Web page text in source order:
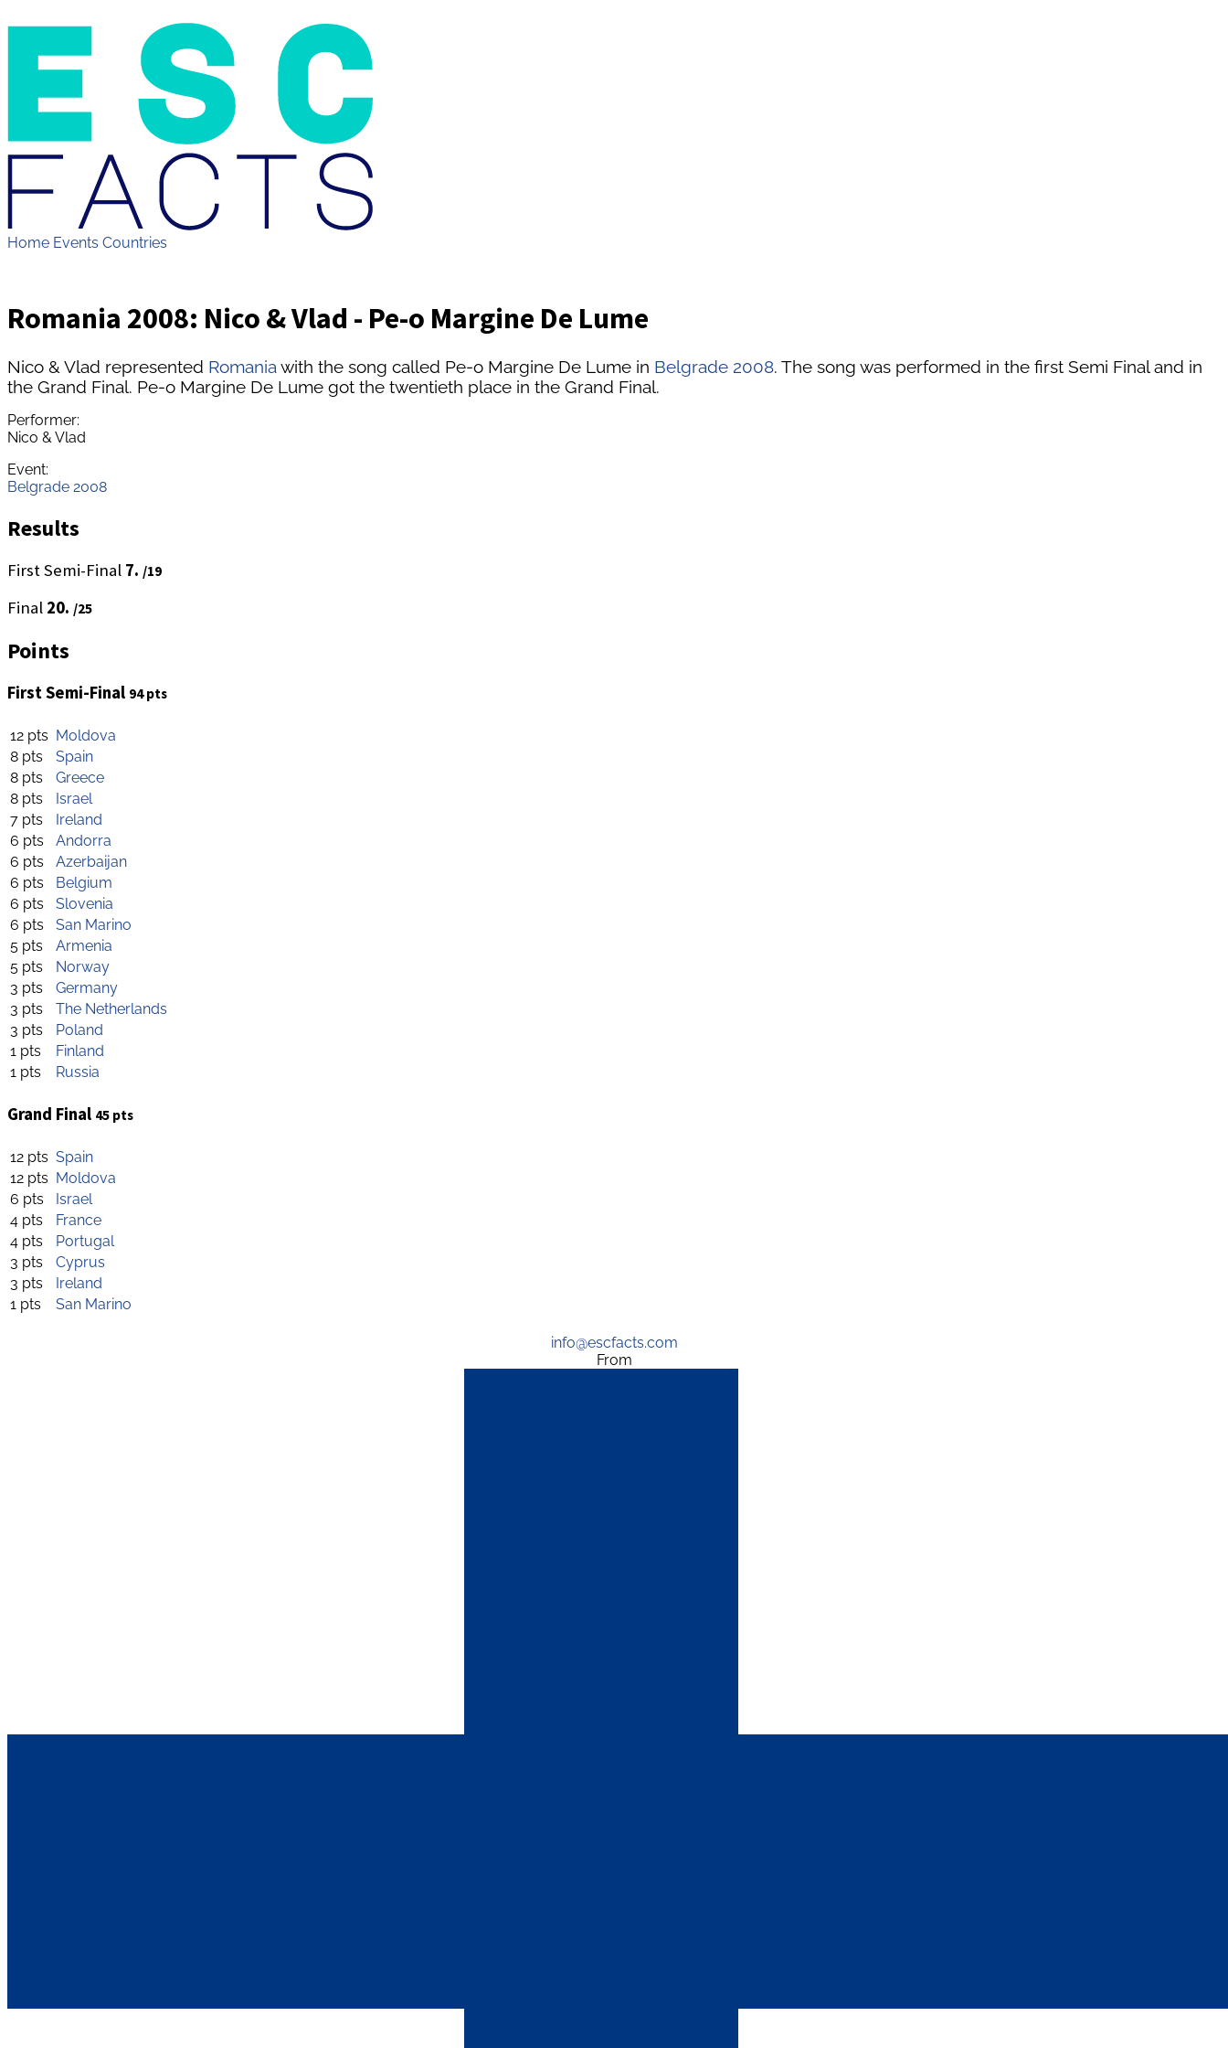
Home Events Countries
Romania 2008: Nico & Vlad - Pe-o Margine De Lume
Nico & Vlad represented Romania with the song called Pe-o Margine De Lume in Belgrade 2008. The song was performed in the first Semi Final and in
the Grand Final. Pe-o Margine De Lume got the twentieth place in the Grand Final.
Performer:
Nico & Vlad
Event:
Belgrade 2008
Results
First Semi-Final 7. /19
Final 20. /25
Points
First Semi-Final 94 pts
12 pts Moldova
8 pts
Spain
8 pts
Greece
8 pts
Israel
7 pts
Ireland
6 pts
Andorra
6 pts
Azerbaijan
6 pts
Belgium
6 pts
Slovenia
6 pts
San Marino
5 pts
Armenia
5 pts
Norway
3 pts
Germany
3 pts
The Netherlands
3 pts
Poland
1 pts
Finland
1 pts
Russia
Grand Final 45 pts
12 pts Spain
12 pts Moldova
6 pts
Israel
4 pts
France
4 pts
Portugal
3 pts
Cyprus
3 pts
Ireland
1 pts
San Marino
info@escfacts.com
From